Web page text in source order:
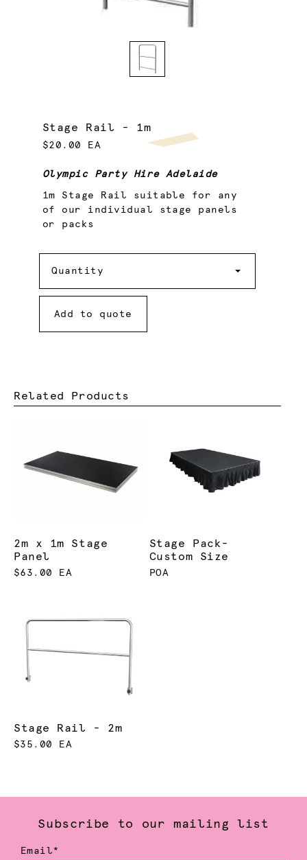
Stage Rail - 1m
$20.00 EA
Olympic Party Hire Adelaide
1m Stage Rail suitable for any
of our individual stage panels
or packs
Quantity
Add to quote
Related Products
2m x 1m Stage
Panel
$63.00 EA
Stage Pack-
Custom Size
POA
Stage Rail - 2m
$35.00 EA
Subscribe to our mailing list
Email*